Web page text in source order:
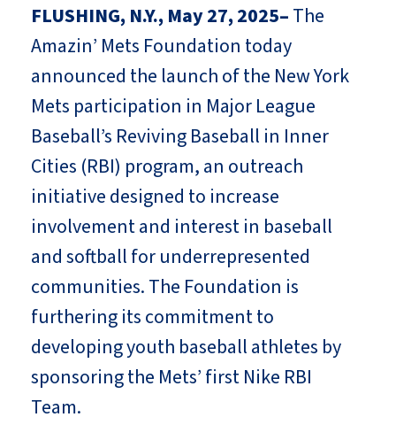
FLUSHING, N.Y., May 27, 2025–The
Amazin’ Mets Foundation today
announced the launch of the New York
Mets participation in Major League
Baseball’s Reviving Baseball in Inner
Cities (RBI) program, an outreach
initiative designed to increase
involvement and interest in baseball
and softball for underrepresented
communities. The Foundation is
furthering its commitment to
developing youth baseball athletes by
sponsoring the Mets’ first Nike RBI
Team.